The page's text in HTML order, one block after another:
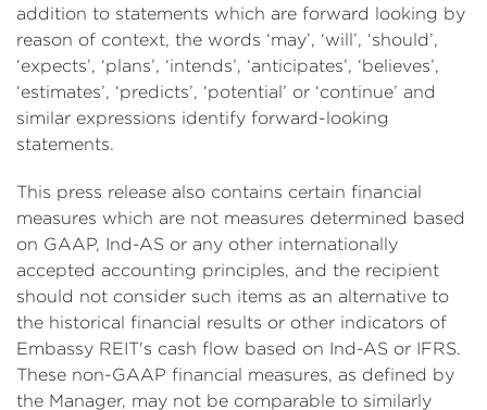
addition to statements which are forward looking by
reason of context, the words ‘may’, ‘will’, ‘should’,
‘expects’, ‘plans’, ‘intends’, ‘anticipates’, ‘believes’,
‘estimates’, ‘predicts’, ‘potential’ or ‘continue’ and
similar expressions identify forward-looking
statements.
This press release also contains certain financial
measures which are not measures determined based
on GAAP, Ind-AS or any other internationally
accepted accounting principles, and the recipient
should not consider such items as an alternative to
the historical financial results or other indicators of
Embassy REIT's cash flow based on Ind-AS or IFRS.
These non-GAAP financial measures, as defined by
the Manager, may not be comparable to similarly